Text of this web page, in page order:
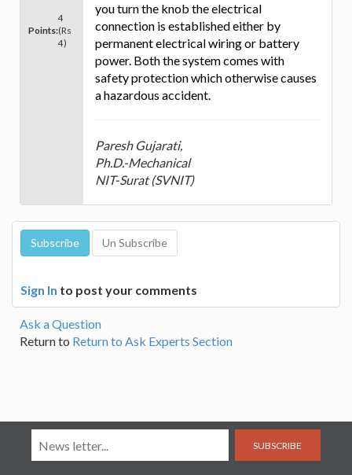
Points:
4
(Rs
4)
you turn the knob the electrical
connection is established either by
permanent electrical wiring or battery
power. Both the system comes with
safety protection which otherwise causes
a hazardous accident.
Paresh Gujarati,
Ph.D.-Mechanical
NIT-Surat (SVNIT)
Sign In to post your comments
Ask a Question
Return to Return to Ask Experts Section
SUBSCRIBE